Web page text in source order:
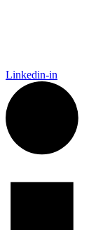
Linkedin-in